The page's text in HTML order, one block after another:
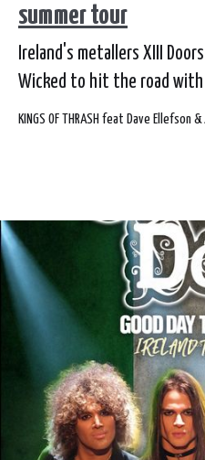
summer tour
Ireland's metallers XIII
Wicked to hit the road with
Thrash this summer in the
KINGS OF THRASH feat Dave Ellefson